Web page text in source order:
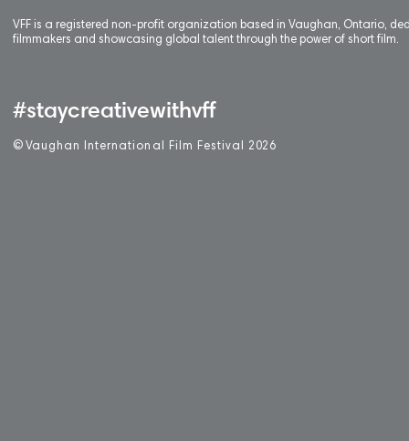
VFF is a registered non-profit organization based in Vaughan, Ontario,
filmmakers and showcasing global talent through the power of short film.
#staycreativewithvff
© Vaughan International Film Festival 2 026